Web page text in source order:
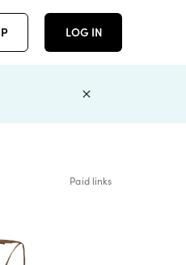
LOG IN
Paid links